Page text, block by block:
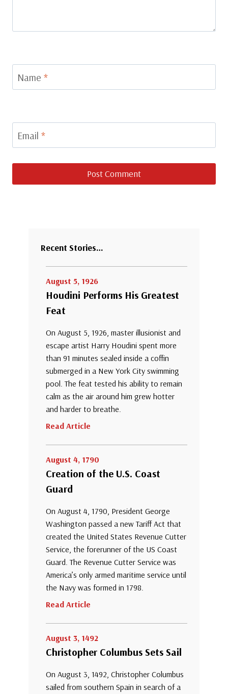
Name *
Email *
Recent Stories…
August 5, 1926
Houdini Performs His Greatest
Feat
On August 5, 1926, master illusionist and
escape artist Harry Houdini spent more
than 91 minutes sealed inside a coffin
submerged in a New York City swimming
pool. The feat tested his ability to remain
calm as the air around him grew hotter
and harder to breathe.
Read Article
August 4, 1790
Creation of the U.S. Coast
Guard
On August 4, 1790, President George
Washington passed a new Tariff Act that
created the United States Revenue Cutter
Service, the forerunner of the US Coast
Guard. The Revenue Cutter Service was
America’s only armed maritime service until
the Navy was formed in 1798.
Read Article
August 3, 1492
Christopher Columbus Sets Sail
On August 3, 1492, Christopher Columbus
sailed from southern Spain in search of a